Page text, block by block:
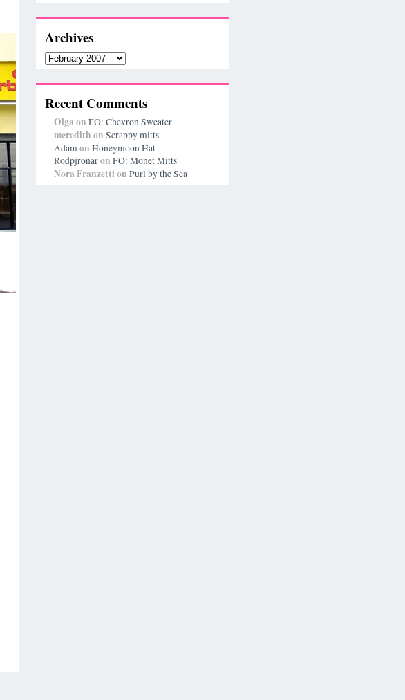
Archives
Archives
Recent Comments
Olga onFO: Chevron Sweater
meredith onScrappy mitts
Adam onHoneymoon Hat
RodpjronaronFO: Monet Mitts
Nora Franzetti onPurl by the Sea